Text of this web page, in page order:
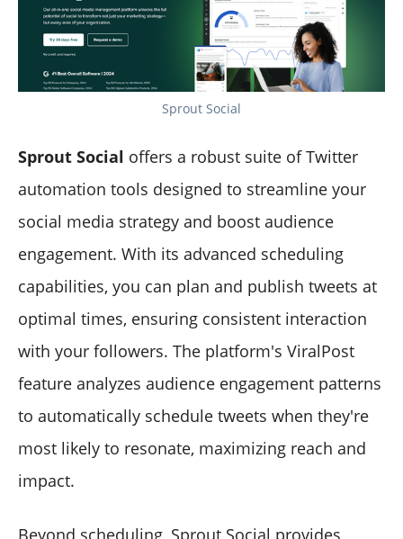
Sprout Social
Sprout Social offers a robust suite of Twitter
automation tools designed to streamline your
social media strategy and boost audience
engagement. With its advanced scheduling
capabilities, you can plan and publish tweets at
optimal times, ensuring consistent interaction
with your followers. The platform's ViralPost
feature analyzes audience engagement patterns
to automatically schedule tweets when they're
most likely to resonate, maximizing reach and
impact.
Beyond scheduling, Sprout Social provides